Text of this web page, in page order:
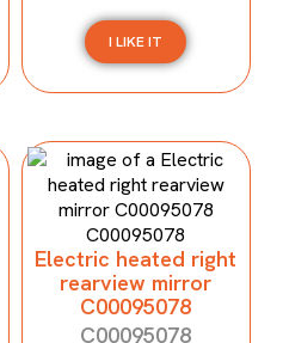
I LIKE IT
Electric heated right
rearview mirror
C00095078
C00095078